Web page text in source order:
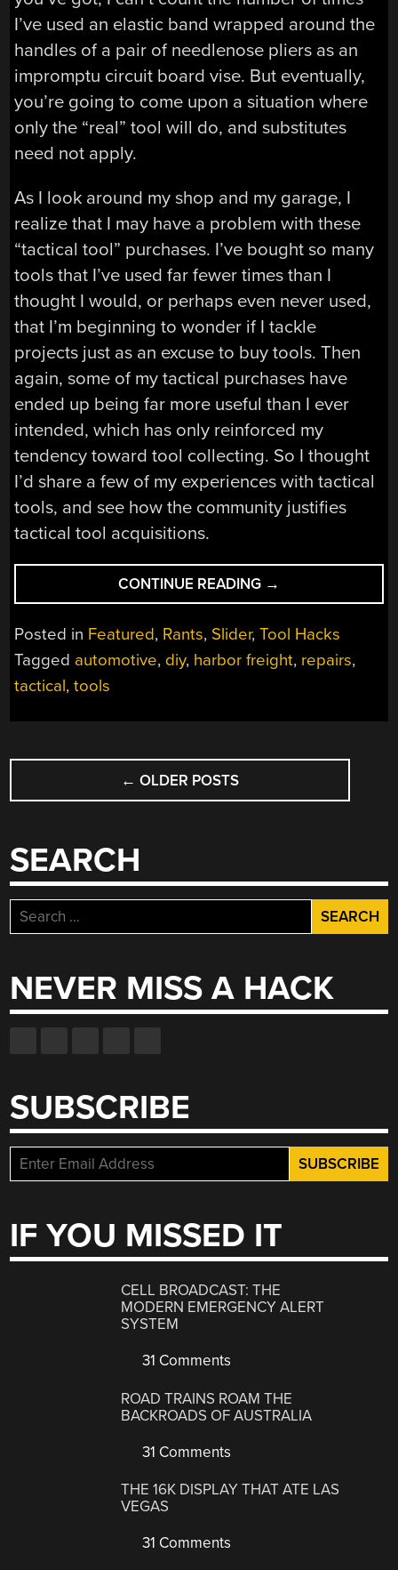
I’ve used an elastic band wrapped around the
handles of a pair of needlenose pliers as an
impromptu circuit board vise. But eventually,
you’re going to come upon a situation where
only the “real” tool will do, and substitutes
need not apply.
As I look around my shop and my garage, I
realize that I may have a problem with these
“tactical tool” purchases. I’ve bought so many
tools that I’ve used far fewer times than I
thought I would, or perhaps even never used,
that I’m beginning to wonder if I tackle
projects just as an excuse to buy tools. Then
again, some of my tactical purchases have
ended up being far more useful than I ever
intended, which has only reinforced my
tendency toward tool collecting. So I thought
I’d share a few of my experiences with tactical
tools, and see how the community justifies
tactical tool acquisitions.
CONTINUE READING “ASK
HACKADAY:
WHAT’S
“TACTICAL
→
Posted in Featured, Rants, Slider,Tool Hacks
Tagged automotive, diy, harbor freight, repairs,
tactical,tools
POSTS
NAVIGATION
← OLDER POSTS
SEARCH
Search
for:
NEVER MISS A HACK
SUBSCRIBE
IF YOU MISSED IT
CELL BROADCAST: THE
MODERN EMERGENCY ALERT
SYSTEM
31 Comments
ROAD TRAINS ROAM THE
BACKROADS OF AUSTRALIA
31 Comments
THE 16K DISPLAY THAT ATE LAS
VEGAS
31 Comments